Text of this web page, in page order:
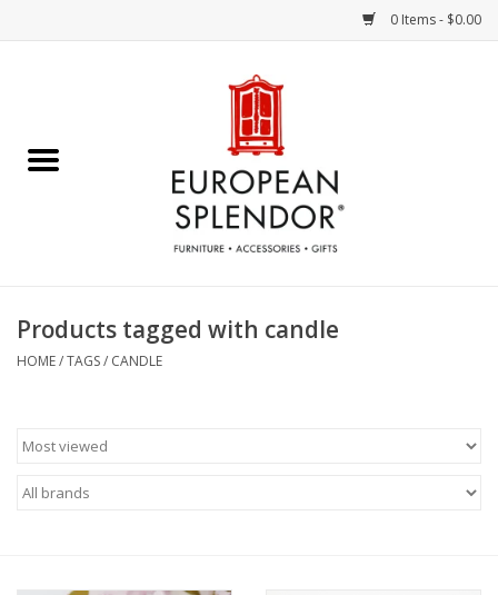
0 Items - $0.00
Chocolates & Candies
Accessories & Gifts
Art / Wall Decor
Products tagged with candle
HOME/TAGS/ CANDLE